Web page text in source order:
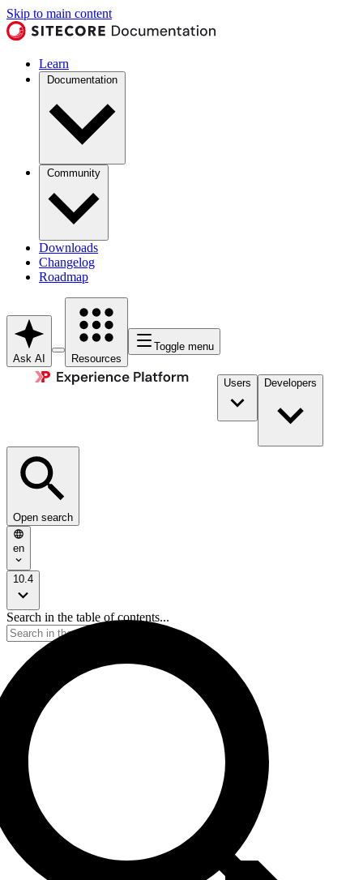
Skip to main content
Learn
Documentation
Community
Downloads
Changelog
Roadmap
Ask AI Resources
Toggle menu
Users Developers
Open search
en
10.4
Search in the table of contents...